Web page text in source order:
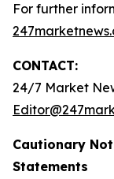
For further
CONTACT:
24/7 Market
Cautionary
Statements